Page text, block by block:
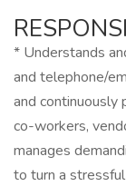
* Understands
and telephone/
and continuously
co-workers,
manages
to turn a